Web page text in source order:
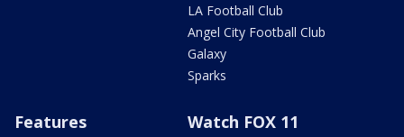
LA Football Club
Angel City Football Club
Galaxy
Sparks
Features Watch FOX 11